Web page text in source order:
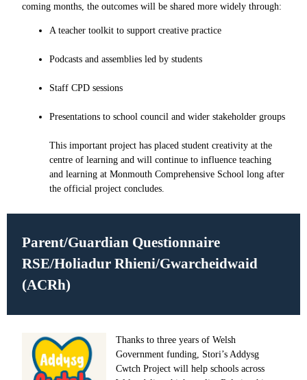
coming months, the outcomes will be shared more widely through:
A teacher toolkit to support creative practice
Podcasts and assemblies led by students
Staff CPD sessions
Presentations to school council and wider stakeholder groups
This important project has placed student creativity at the
centre of learning and will continue to influence teaching
and learning at Monmouth Comprehensive School long after
the official project concludes.
Parent/Guardian Questionnaire
RSE/Holiadur Rhieni/Gwarcheidwaid
(ACRh)
Thanks to three years of Welsh
Government funding, Stori’s Addysg
Cwtch Project will help schools across